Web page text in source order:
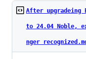
After upgradeing
to 24.04 Noble,
nger